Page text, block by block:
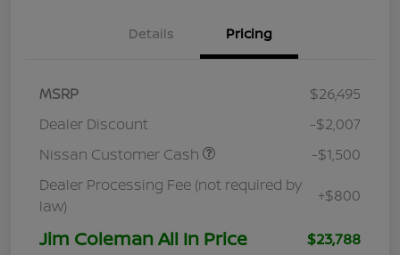
Details Pricing
MSRP
$26,495
Dealer Discount
-$2,007
Nissan Customer Cash
-$1,500
Dealer Processing Fee (not required by
law)
+$800
Jim Coleman All In Price $23,788